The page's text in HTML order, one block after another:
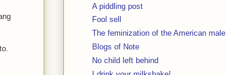
A piddling post
Fool sell
The feminization of the American male
Blogs of Note
No child left behind